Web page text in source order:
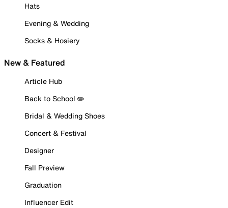
Hats
Evening & Wedding
Socks & Hosiery
New & Featured
Article Hub
Back to School ✏️
Bridal & Wedding Shoes
Concert & Festival
Designer
Fall Preview
Graduation
Influencer Edit